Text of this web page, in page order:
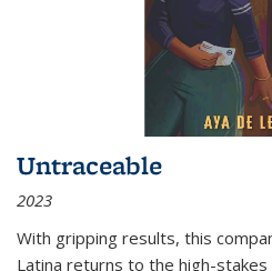
Untraceable
2023
With gripping results, this
Latina returns to the high-